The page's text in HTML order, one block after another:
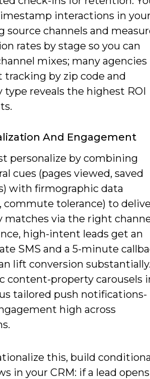
interactions in your
source channels and
rates by stage so you can
mixes; many agencies
tracking by zip code and
type reveals the highest ROI
And Engagement
personalize by combining
cues (pages viewed, saved
with firmographic data
commute tolerance) to
matches via the right
high-intent leads get an
SMS and a 5-minute
lift conversion substantially.
content-property carousels
tailored push notifications-
high across
this, build
in your CRM: if a lead opens